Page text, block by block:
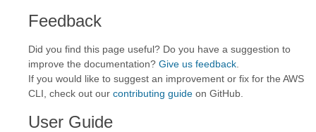
Feedback
Did you find this page useful? Do you have a suggestion to
improve the documentation? Give us feedback
If you would like to suggest an improvement or fix for the AWS
CLI, check out our contributing guide on GitHub.
User Guide